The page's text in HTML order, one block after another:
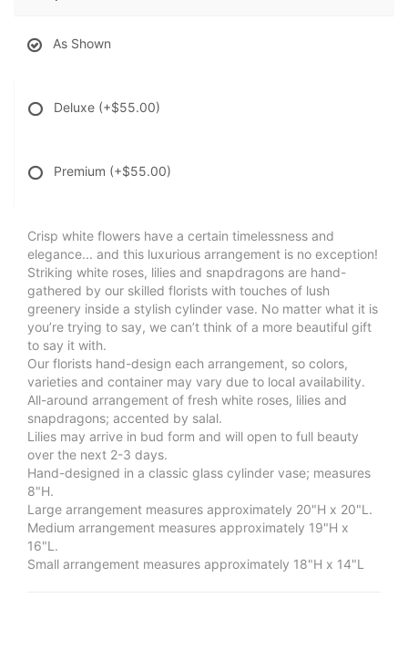
As Shown
Deluxe (+$55.00)
Premium (+$55.00)
Crisp white flowers have a certain timelessness and
elegance... and this luxurious arrangement is no exception!
Striking white roses, lilies and snapdragons are hand-
gathered by our skilled florists with touches of lush
greenery inside a stylish cylinder vase. No matter what it is
you’re trying to say, we can’t think of a more beautiful gift
to say it with.
Our florists hand-design each arrangement, so colors,
varieties and container may vary due to local availability.
All-around arrangement of fresh white roses, lilies and
snapdragons; accented by salal.
Lilies may arrive in bud form and will open to full beauty
over the next 2-3 days.
Hand-designed in a classic glass cylinder vase; measures
8"H.
Large arrangement measures approximately 20"H x 20"L.
Medium arrangement measures approximately 19"H x
16"L.
Small arrangement measures approximately 18"H x 14"L